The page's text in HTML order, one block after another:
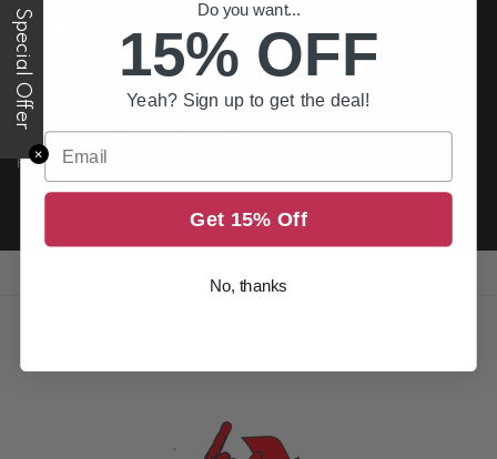
PREMIUM QUALITY
Printed to the best standards available
SECURE PAYMENT
Return it within 30 days for an exchange.
✕
Special Offer Do you want...
15% OFF
Yeah? Sign up to get the deal!
Email
Get 15% Off
No, thanks